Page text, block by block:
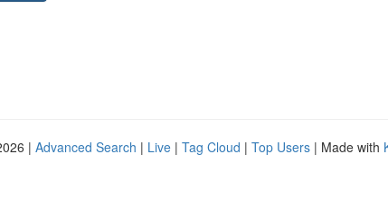
| Advanced Search | Live | Tag Cloud | Top Users | Made with